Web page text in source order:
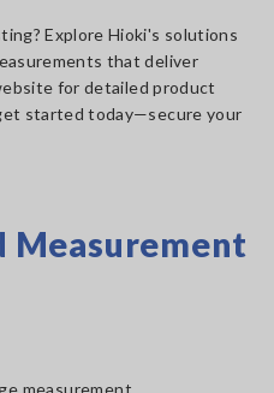
Explore Hioki's solutions
that deliver
for detailed product
started today—secure your
Measurement
measurement